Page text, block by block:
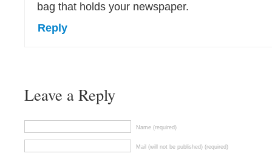
bag that holds your newspaper.
Reply
Leave a Reply
Name (required)
Mail (will not be published) (required)